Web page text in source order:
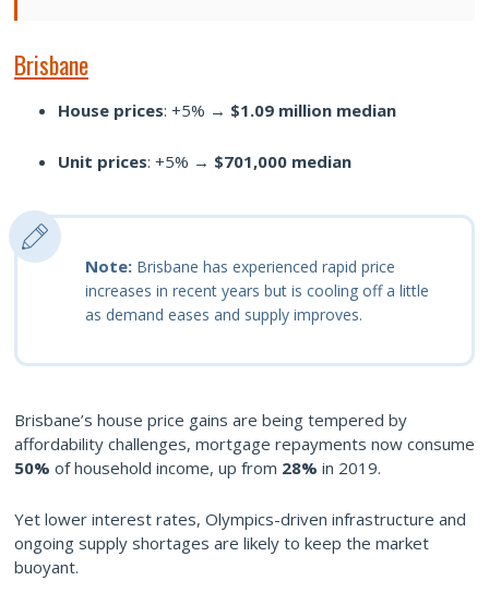
Brisbane
House prices: +5% → $1.09 million median
Unit prices: +5% → $701,000 median
Note: Brisbane has experienced rapid price
increases in recent years but is cooling off a little
as demand eases and supply improves.
Brisbane’s house price gains are being tempered by
affordability challenges, mortgage repayments now consume
50% of household income, up from 28% in 2019.
Yet lower interest rates, Olympics-driven infrastructure and
ongoing supply shortages are likely to keep the market
buoyant.